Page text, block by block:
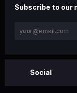
Subscribe to our
Social